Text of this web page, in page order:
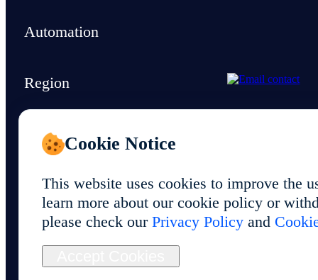
Automation
Region
Support & Resources
© 2026 Foxphone LLC. All rights reserved.
Cookie Notice
This website uses cookies to improve the
learn more about our cookie policy or
please check our Privacy Policyand